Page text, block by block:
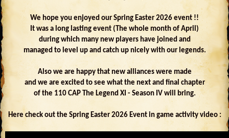
We hope you enjoyed our Spring Easter 2026 event !!
It was a long lasting event (The whole month of April)
during which many new players have joined and
managed to level up and catch up nicely with our legends.
Also we are happy that new alliances were made
and we are excited to see what the next and final chapter
of the 110 CAP The Legend XI - Season IV will bring.
Here check out the Spring Easter 2026 Event in game activity video :